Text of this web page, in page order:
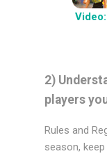
2)
players
Rules and
season,